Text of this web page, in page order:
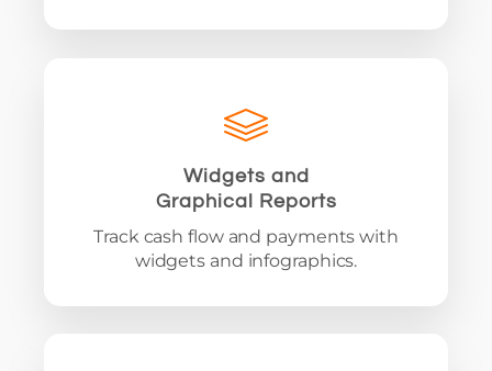
Widgets and
Graphical Reports
Track cash flow and payments with
widgets and infographics.